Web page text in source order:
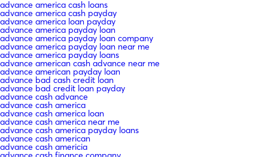
advance america cash loans
advance america cash payday
advance america loan payday
advance america payday loan
advance america payday loan company
advance america payday loan near me
advance america payday loans
advance american cash advance near me
advance american payday loan
advance bad cash credit loan
advance bad credit loan payday
advance cash advance
advance cash america
advance cash america loan
advance cash america near me
advance cash america payday loans
advance cash american
advance cash americia